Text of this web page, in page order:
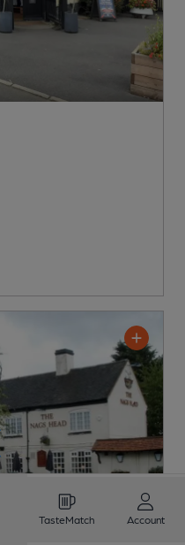
TasteMatch Account